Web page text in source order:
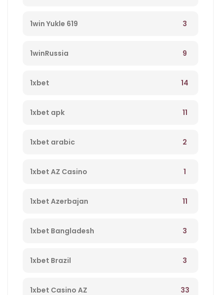
1win Yukle 619 3
1winRussia 9
1xbet 14
1xbet apk 11
1xbet arabic 2
1xbet AZ Casino 1
1xbet Azerbajan 11
1xbet Bangladesh 3
1xbet Brazil 3
1xbet Casino AZ 33